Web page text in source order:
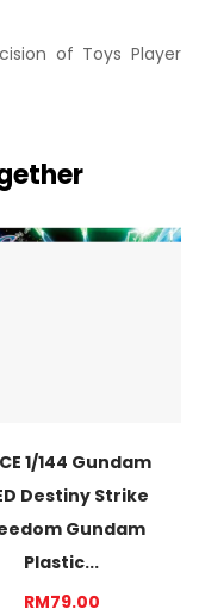
of Toys Player
1/144 Gundam
Destiny Strike
Gundam
Plastic...
RM79.00